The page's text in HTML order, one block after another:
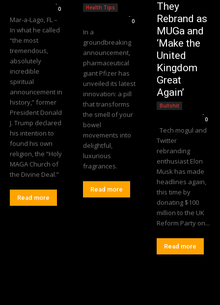
-
0
Mar-a-Lago, FL –
In what he called
“the most
tremendous,
absolutely
incredible
spiritual
announcement in
history,” former
President Donald
J. Trump declared
his intention to
found his own
religion, the “Holy
MAGA Church of
the Divine Deal.”
Read more
Health Tips
-
0
In a
groundbreaking
announcement,
pharmaceutical
giant Pfizer has
unveiled its latest
innovation: a pill
that transforms
the smell of your
bowel
movements into
delightful,
luxurious
fragrances.
Read more
They
Rebrand as
MUGa and
‘Make the
United
Kingdom
Great
Again’
Bullshit
-
0
Tech mogul and
Twitter
rebranding
enthusiast Elon
Musk has made
headlines again,
this time by
donating $100
million to the UK
Reform Party on...
Read more